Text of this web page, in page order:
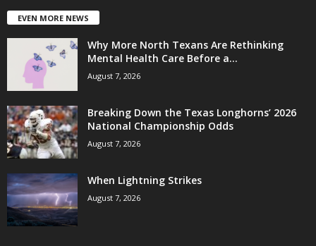
EVEN MORE NEWS
Why More North Texans Are Rethinking
Mental Health Care Before a...
August 7, 2026
Breaking Down the Texas Longhorns’ 2026
National Championship Odds
August 7, 2026
When Lightning Strikes
August 7, 2026